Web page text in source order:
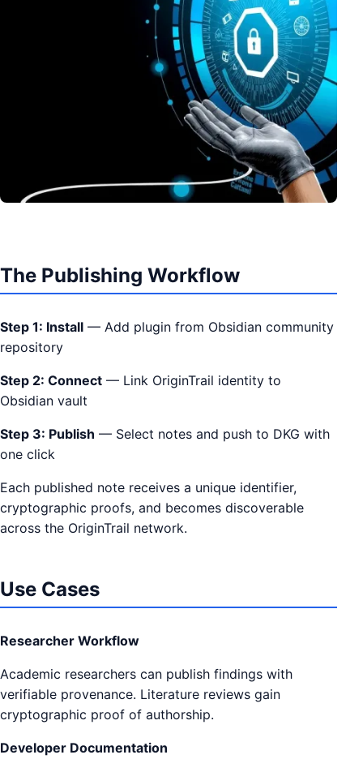
The Publishing Workflow
Step 1: Install — Add plugin from Obsidian community
repository
Step 2: Connect — Link OriginTrail identity to
Obsidian vault
Step 3: Publish — Select notes and push to DKG with
one click
Each published note receives a unique identifier,
cryptographic proofs, and becomes discoverable
across the OriginTrail network.
Use Cases
Researcher Workflow
Academic researchers can publish findings with
verifiable provenance. Literature reviews gain
cryptographic proof of authorship.
Developer Documentation